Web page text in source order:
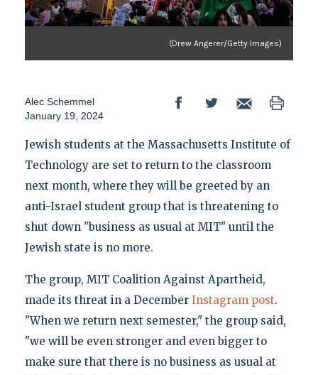
(Drew Angerer/Getty Images)
Alec Schemmel
January 19, 2024
Jewish students at the Massachusetts Institute of
Technology are set to return to the classroom
next month, where they will be greeted by an
anti-Israel student group that is threatening to
shut down "business as usual at MIT" until the
Jewish state is no more.
The group, MIT Coalition Against Apartheid,
made its threat in a December Instagram post.
"When we return next semester," the group said,
"we will be even stronger and even bigger to
make sure that there is no business as usual at